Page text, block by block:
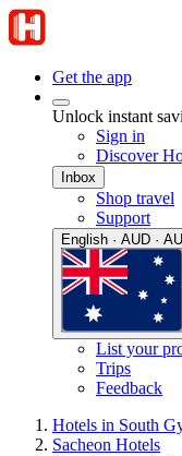
Get the app
Unlock instant
Sign in
Discover
Inbox
Shop travel
Support
English · AUD · AU
List your
Trips
Feedback
Hotels in South
Sacheon Hotels